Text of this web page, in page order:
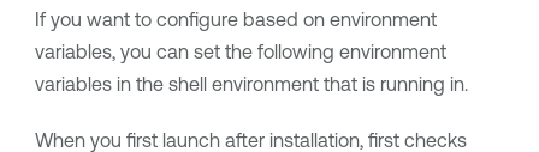
If you want to configure based on environment
variables, you can set the following environment
variables in the shell environment that is running in.
When you first launch after installation, first checks